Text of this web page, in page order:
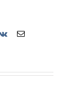
Vk Email